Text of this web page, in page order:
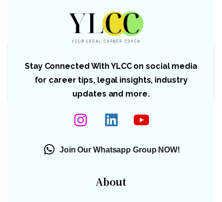
Stay Connected With YLCC on social media
for career tips, legal insights, industry
updates and more.
Join Our Whatsapp Group NOW!
About